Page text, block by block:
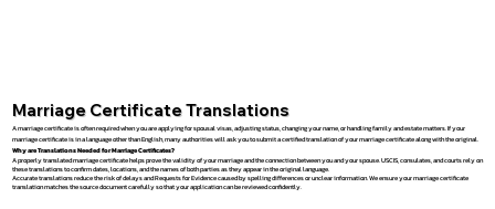
Marriage Certificate Translations
A marriage certificate is often required when you are applying for spousal visas, adjusting status, changing your name, or handling family and estate matters. If your
marriage certificate is in a language other than English, many authorities will ask you to submit a certified translation of your marriage certificate along with the original.
Why are Translations Needed for Marriage Certificates?
A properly translated marriage certificate helps prove the validity of your marriage and the connection between you and your spouse. USCIS, consulates, and courts rely on
these translations to confirm dates, locations, and the names of both parties as they appear in the original language.
Accurate translations reduce the risk of delays and Requests for Evidence caused by spelling differences or unclear information. We ensure your marriage certificate
translation matches the source document carefully so that your application can be reviewed confidently.